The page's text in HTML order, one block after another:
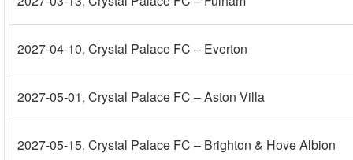
2027-04-10, Crystal Palace FC – Everton
2027-05-01, Crystal Palace FC – Aston Villa
2027-05-15, Crystal Palace FC – Brighton & Hove Albion